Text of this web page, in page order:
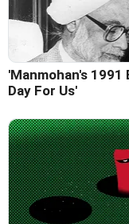
'Manmohan's
Day For Us'